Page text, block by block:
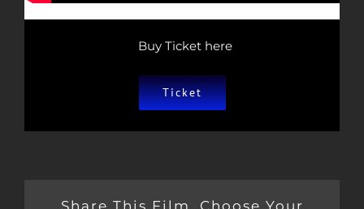
Buy Ticket here
Ticket
Share This Film, Choose Your